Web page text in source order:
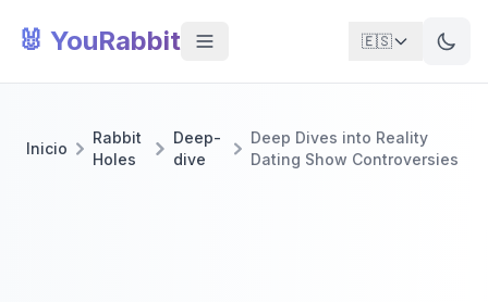
🐰 YouRabbit 🇪🇸
Inicio
Rabbit
Holes
Deep-
dive
Deep Dives into Reality
Dating Show Controversies